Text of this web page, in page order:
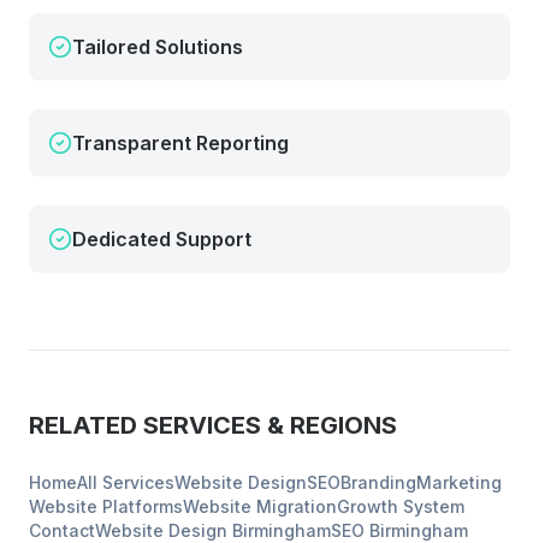
Tailored Solutions
Transparent Reporting
Dedicated Support
RELATED SERVICES & REGIONS
HomeAll ServicesWebsite DesignSEOBrandingMarketing
Website PlatformsWebsite MigrationGrowth System
ContactWebsite Design BirminghamSEO Birmingham